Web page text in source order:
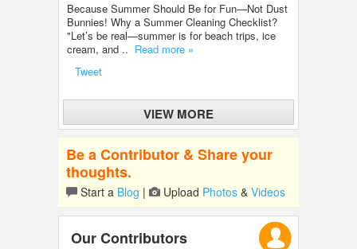
Because Summer Should Be for Fun—Not Dust
Bunnies! Why a Summer Cleaning Checklist?
"Let’s be real—summer is for beach trips, ice
cream, and .. Read more »
Tweet
VIEW MORE
Be a Contributor & Share your
thoughts.
Start a Blog | Upload Photos & Videos
Our Contributors